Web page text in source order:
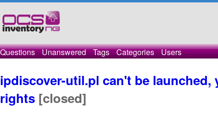
Questions Unanswered Tags Categories Users
ipdiscover-util.pl can't be launched,
rights [closed]